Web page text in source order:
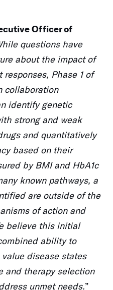
Officer of
questions have
about the impact of
responses, Phase 1 of
collaboration
identify genetic
strong and weak
and quantitatively
based on their
by BMI and HbA1c
known pathways, a
are outside of the
of action and
believe this initial
ability to
disease states
and therapy selection
unmet needs.”